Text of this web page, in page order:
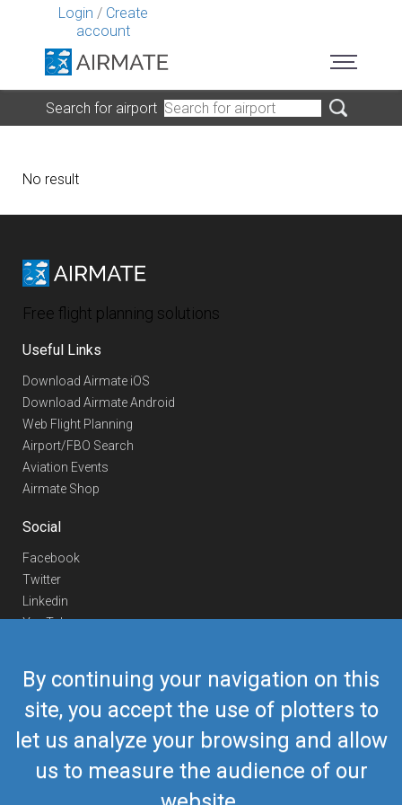
Login / Create
account
By continuing your navigation on this
site, you accept the use of plotters to
let us analyze your browsing and allow
us to measure the audience of our
Search for airport
No result
Free flight planning solutions
Useful Links
Download Airmate iOS
Download Airmate Android
Web Flight Planning
Airport/FBO Search
Aviation Events
Airmate Shop
Social
Facebook
Twitter
Linkedin
YouTube
Contact Us
Europe Phone
+352 26441835
US/Canada Phone418-592-8862
airmate@airmate.aero
(c) Myriel Aviation SA